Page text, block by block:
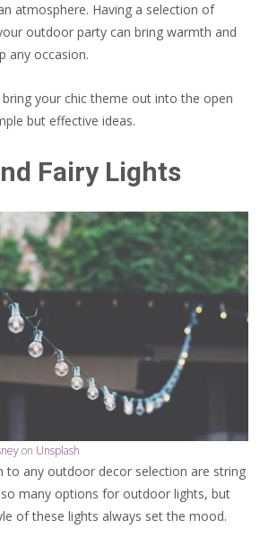
atmosphere. Having a selection of
outdoor party can bring warmth and
any occasion.
bring your chic theme out into the open
but effective ideas.
Fairy Lights
on Unsplash
to any outdoor decor selection are string
many options for outdoor lights, but
of these lights always set the mood.